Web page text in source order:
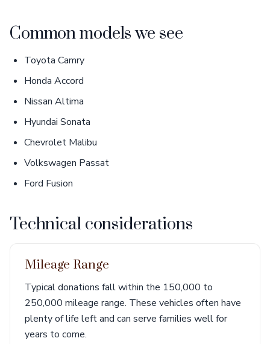
Common models we see
Toyota Camry
Honda Accord
Nissan Altima
Hyundai Sonata
Chevrolet Malibu
Volkswagen Passat
Ford Fusion
Technical considerations
Mileage Range
Typical donations fall within the 150,000 to
250,000 mileage range. These vehicles often have
plenty of life left and can serve families well for
years to come.